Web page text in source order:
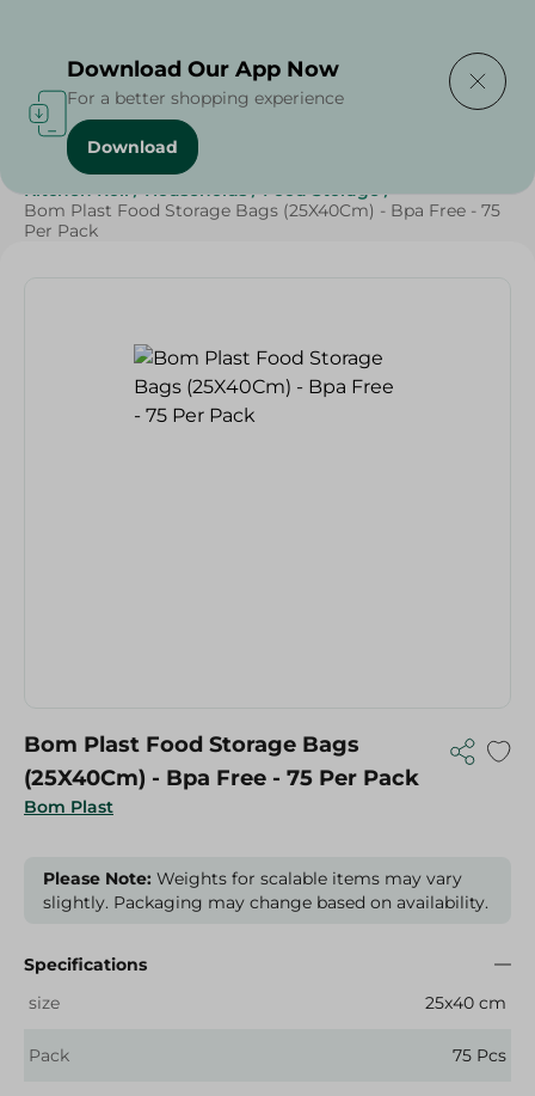
Home / Cleaning Products
Kitchen Roll / Households / Food Storage /
Bom Plast Food Storage Bags (25X40Cm) - Bpa Free - 75
Per Pack
Bom Plast
Bom Plast Food Storage Bags
(25X40Cm) - Bpa Free - 75 Per Pack
Please Note: Weights for scalable items may vary
slightly. Packaging may change based on availability.
Specifications
size
25x40 cm
Pack 75 Pcs
Download Our App Now
For a better shopping experience
Download